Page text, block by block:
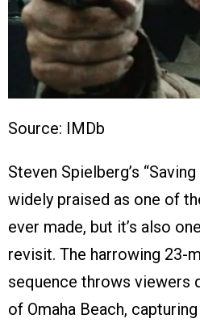
Source: IMDb
Steven Spielberg’s
widely praised as one of
ever made, but it’s also
revisit. The harrowing 23-
sequence throws viewers
of Omaha Beach,